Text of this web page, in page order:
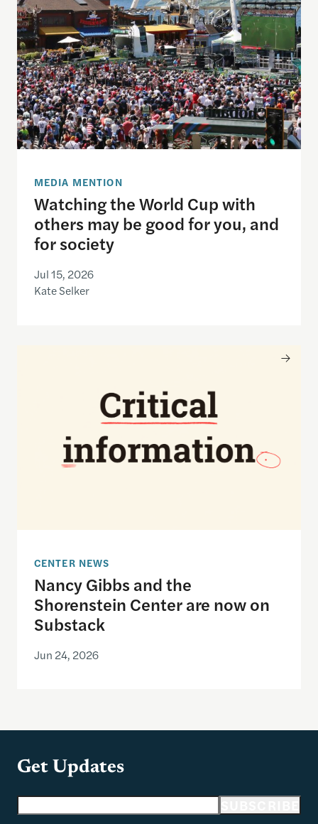
MEDIA MENTION
Watching the World Cup with
others may be good for you, and
for society
Jul 15, 2026
Kate Selker
Nancy Gibbs and the Shorenstein Center are
CENTER NEWS
Nancy Gibbs and the
Shorenstein Center are now on
Substack
Jun 24, 2026
Get Updates